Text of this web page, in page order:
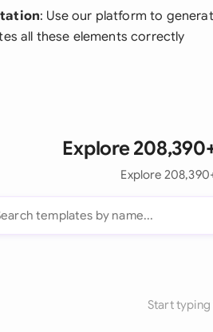
: Use our platform to
all these elements correctly
Explore
Explore
Start typing